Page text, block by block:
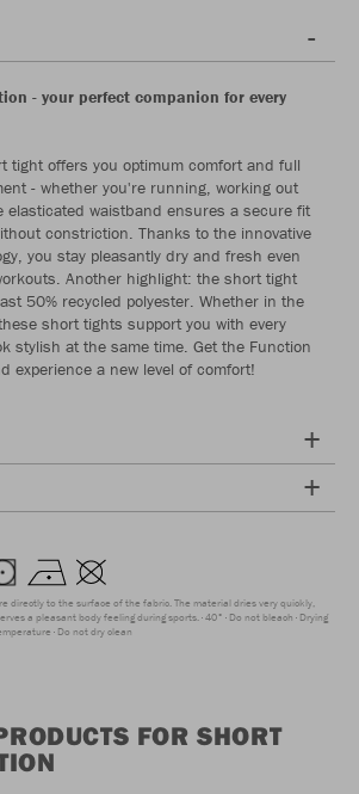
- your perfect companion for every
tight offers you optimum comfort and full
- whether you're running, working out
elasticated waistband ensures a secure fit
constriction. Thanks to the innovative
you stay pleasantly dry and fresh even
Another highlight: the short tight
50% recycled polyester. Whether in the
short tights support you with every
stylish at the same time. Get the Function
experience a new level of comfort!
directly to the surface of the fabric. The material dries very quickly,
a pleasant body feeling during sports. 40° Do not bleach Drying
Do not dry clean
FOR SHORT